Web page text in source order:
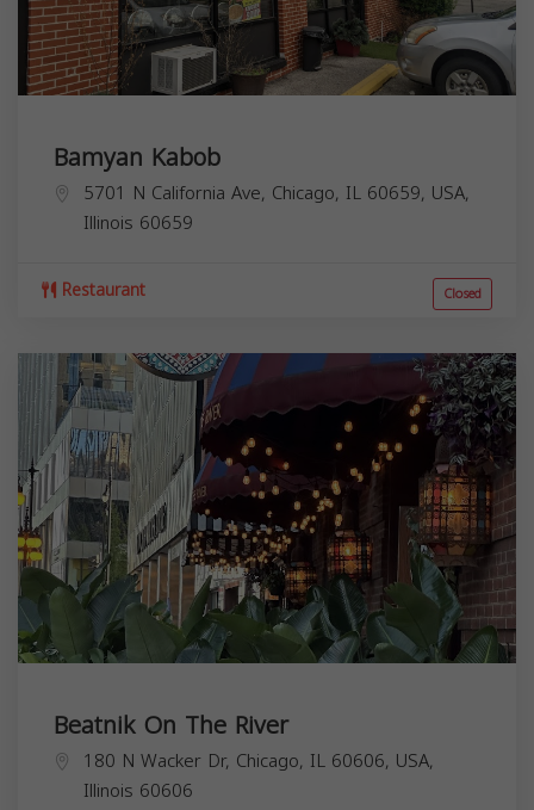
Bamyan Kabob
5701 N California Ave, Chicago, IL 60659, USA,
Illinois 60659
Restaurant Closed
Beatnik On The River
180 N Wacker Dr, Chicago, IL 60606, USA,
Illinois 60606